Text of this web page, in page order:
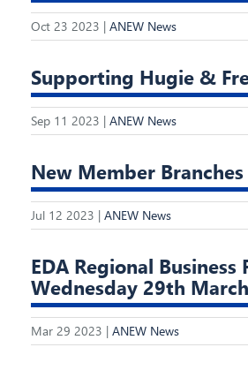
Oct 23 2023 | ANEW News
Supporting Hugie &
Sep 11 2023 | ANEW News
New Member Branches
Jul 12 2023 | ANEW News
EDA Regional Business
Wednesday 29th
Mar 29 2023 | ANEW News